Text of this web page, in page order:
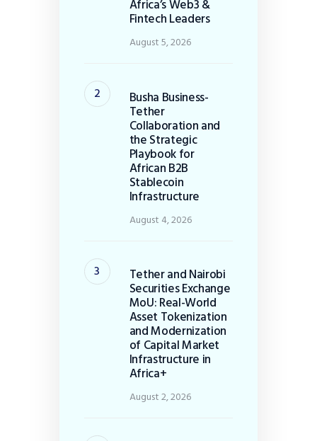
Africa’s Web3 &
Fintech Leaders
August 5, 2026
Busha Business-
Tether
Collaboration and
the Strategic
Playbook for
African B2B
Stablecoin
Infrastructure
August 4, 2026
Tether and Nairobi
Securities Exchange
MoU: Real-World
Asset Tokenization
and Modernization
of Capital Market
Infrastructure in
Africa+
August 2, 2026